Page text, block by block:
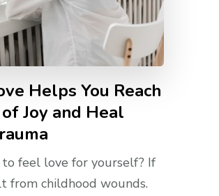
Helps You Reach
Joy and Heal
feel love for yourself? If
from childhood wounds.